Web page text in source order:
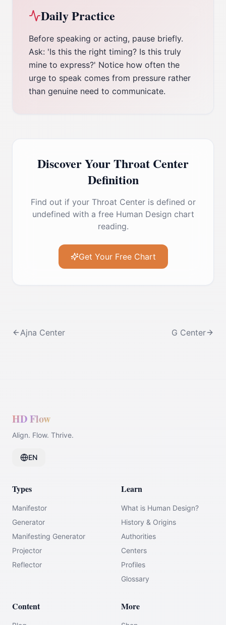
Daily Practice
Before speaking or acting, pause briefly.
Ask: 'Is this the right timing? Is this truly
mine to express?' Notice how often the
urge to speak comes from pressure rather
than genuine need to communicate.
Discover YourThroat Center
Definition
Find out if your Throat Centeris defined or
undefined with a free Human Design chart
reading.
Get Your Free Chart
Ajna Center G Center
HD Flow
Align. Flow. Thrive.
EN
Types
Manifestor
Generator
Manifesting Generator
Projector
Reflector
Learn
What is Human Design?
History & Origins
Authorities
Centers
Profiles
Glossary
Content More